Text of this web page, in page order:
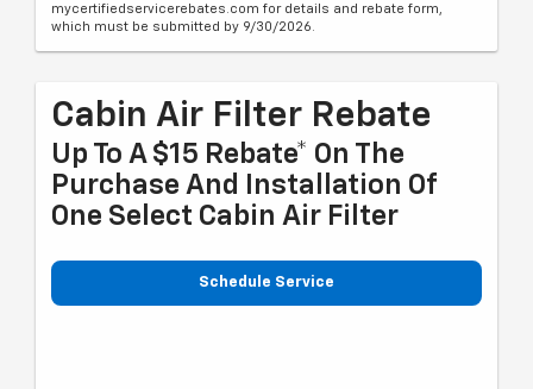
mycertifiedservicerebates.com for details and rebate form,
which must be submitted by 9/30/2026.
Cabin Air Filter Rebate
Up To A $15 Rebate* On The
Purchase And Installation Of
One Select Cabin Air Filter
Schedule Service